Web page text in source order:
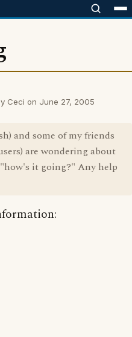
Ceci on June 27, 2005
and some of my friends
are wondering about
it going?" Any help